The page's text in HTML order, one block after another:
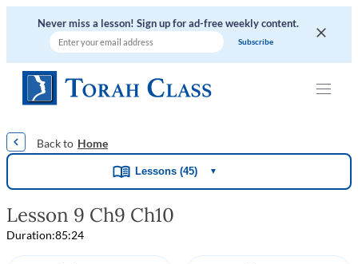
Never miss a lesson! Sign up for ad-free weekly content.
Home
Lessons (45) ▼
Lesson 9 Ch9 Ch10
Duration:85:24